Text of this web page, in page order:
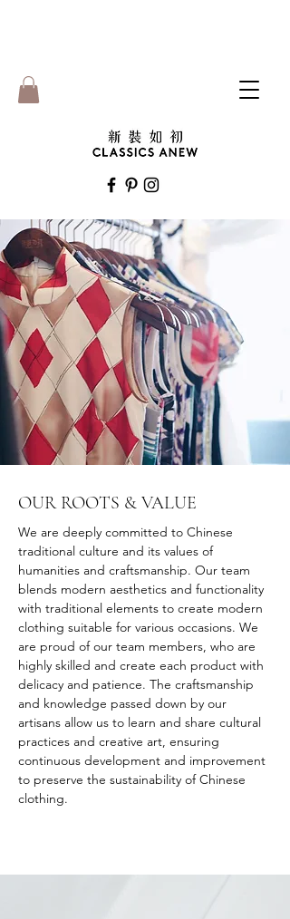
OUR ROOTS & VALUE
We are deeply committed to Chinese
traditional culture and its values of
humanities and craftsmanship. Our team
blends modern aesthetics and functionality
with traditional elements to create modern
clothing suitable for various occasions. We
are proud of our team members, who are
highly skilled and create each product with
delicacy and patience. The craftsmanship
and knowledge passed down by our
artisans allow us to learn and share cultural
practices and creative art, ensuring
continuous development and improvement
to preserve the sustainability of Chinese
clothing.